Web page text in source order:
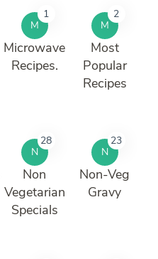
M
1
Microwave
Recipes.
M
2
Most
Popular
Recipes
N
28
Non
Vegetarian
Specials
N
23
Non-Veg
Gravy